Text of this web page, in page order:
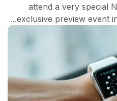
attend a very special
exclusive preview event